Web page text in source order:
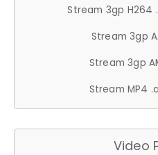
Stream 3gp H264
Stream 3gp
Stream 3gp
Stream MP4
Video